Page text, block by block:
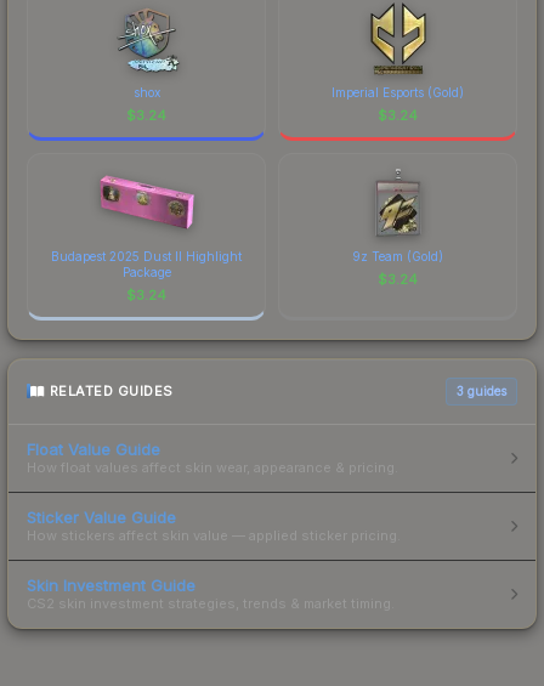
shox
$3.24
Imperial Esports (Gold)
$3.24
Budapest 2025 Dust II Highlight
Package
$3.24
9z Team (Gold)
$3.24
RELATED GUIDES 3 guides
Float Value Guide
How float values affect skin wear, appearance & pricing.
Sticker Value Guide
How stickers affect skin value — applied sticker pricing.
Skin Investment Guide
CS2 skin investment strategies, trends & market timing.